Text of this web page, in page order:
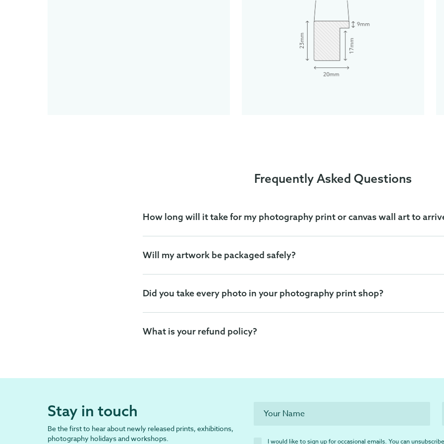
Frequently Asked Questions
How long will it take for my photography print or canvas wall art to
Will my artwork be packaged safely?
Did you take every photo in your photography print shop?
What is your refund policy?
Stay in touch
Be the first to hear about newly released prints, exhibitions,
photography holidays and workshops.
I would like to sign up for occasional emails. You can